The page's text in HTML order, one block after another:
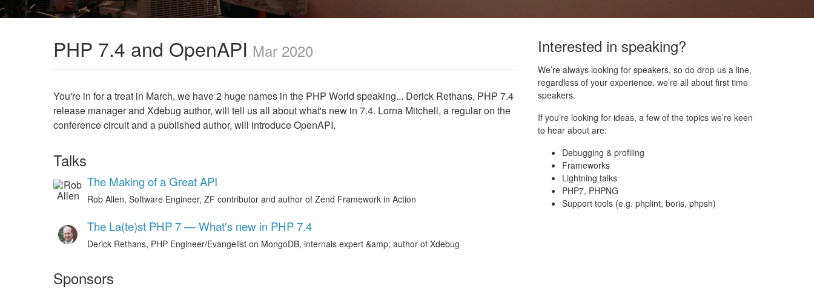
PHP 7.4 and OpenAPI Mar 2020
You're in for a treat in March, we have 2 huge names in the PHP World speaking... Derick Rethans, PHP 7.4
release manager and Xdebug author, will tell us all about what's new in 7.4. Lorna Mitchell, a regular on the
conference circuit and a published author, will introduce OpenAPI.
Talks
The Making of a Great API
Rob Allen, Software Engineer, ZF contributor and author of Zend Framework in Action
The La(te)st PHP 7 — What's new in PHP 7.4
Derick Rethans, PHP Engineer/Evangelist on MongoDB, internals expert &amp; author of Xdebug
Sponsors
Interested in speaking?
We’re always looking for speakers, so do drop us a line,
regardless of your experience, we’re all about first time
speakers.
If you’re looking for ideas, a few of the topics we’re keen
to hear about are:
Debugging & profiling
Frameworks
Lightning talks
PHP7, PHPNG
Support tools (e.g. phplint, boris, phpsh)